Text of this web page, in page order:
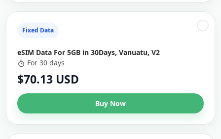
Fixed Data
eSIM Data For 5GB in 30Days, Vanuatu, V2
For 30 days
$70.13 USD
Buy Now